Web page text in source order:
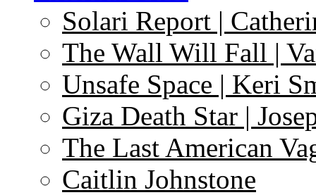
Solari Report |
The Wall Will Fall |
Unsafe Space | Keri
Giza Death Star |
The Last American
Caitlin Johnstone